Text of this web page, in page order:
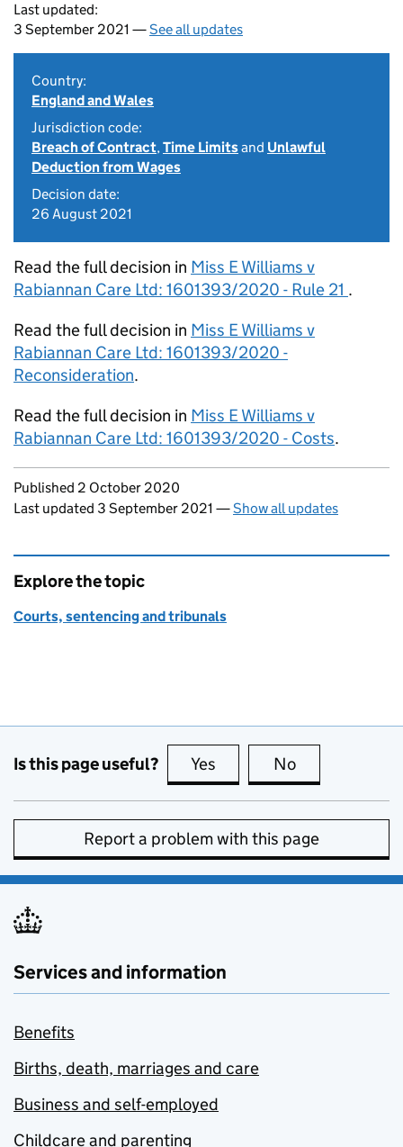
Last updated:
3 September 2021 —See all updates
Country:
England and Wales
Jurisdiction code:
Breach of Contract,Time Limitsand Unlawful
Deduction from Wages
Decision date:
26 August 2021
Read the full decision in Miss E Williams v
Rabiannan Care Ltd: 1601393/2020 - Rule 21 .
Read the full decision in Miss E Williams v
Rabiannan Care Ltd: 1601393/2020 -
Reconsideration.
Read the full decision in Miss E Williams v
Rabiannan Care Ltd: 1601393/2020 - Costs.
Updates to this page
Published 2 October 2020
Last updated 3 September 2021 —Show all updates
Explore the topic
Courts, sentencing and tribunals
Is this page useful? Yes this page is useful
No
Report a problem with this page
Services and information
Benefits
Births, death, marriages and care
Business and self-employed
Childcare and parenting